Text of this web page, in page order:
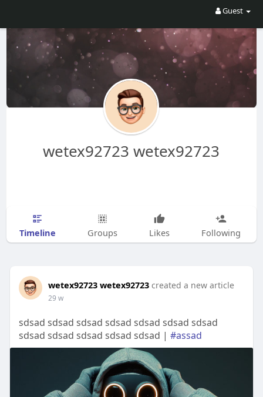
Guest
wetex92723 wetex92723
Timeline Groups Likes Following
wetex92723 wetex92723 created a new article
29 w
sdsad sdsad sdsad sdsad sdsad sdsad sdsad
sdsad sdsad sdsad sdsad sdsad | #assad